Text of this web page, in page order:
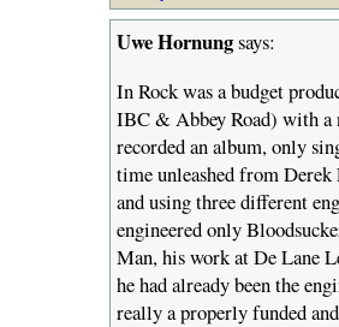
Uwe Hornungsays:
In Rock was a budget
IBC & Abbey Road) with a
recorded an album, only
time unleashed from Derek
and using three different
engineered only
Man, his work at De Lane
he had already been the
really a properly funded